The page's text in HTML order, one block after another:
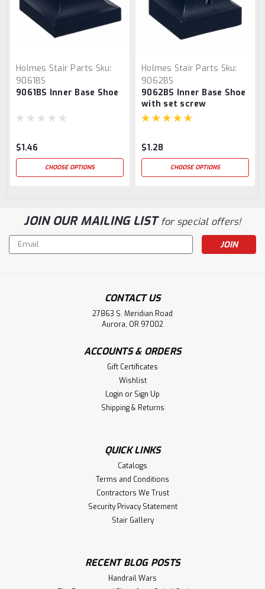
Holmes Stair Parts Sku:
9061BS
9061BS Inner Base Shoe
$1.46
CHOOSE OPTIONS
Holmes Stair Parts Sku:
9062BS
9062BS Inner Base Shoe
with set screw
$1.28
CHOOSE OPTIONS
JOIN OUR MAILING LISTfor special offers!
Email
Address
CONTACT US
27863 S. Meridian Road
Aurora, OR 97002
ACCOUNTS & ORDERS
Gift Certificates
Wishlist
Login or Sign Up
Shipping & Returns
QUICK LINKS
Catalogs
Terms and Conditions
Contractors We Trust
Security Privacy Statement
Stair Gallery
RECENT BLOG POSTS
Handrail Wars